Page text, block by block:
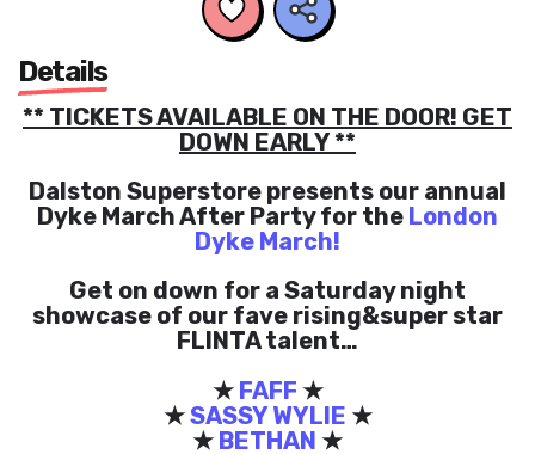
Details
** TICKETS AVAILABLE ON THE DOOR! GET
DOWN EARLY **
Dalston Superstore presents our annual
Dyke March After Party for the London
Dyke March!
Get on down for a Saturday night
showcase of our fave rising&super star
FLINTA talent…
★ FAFF ★
★SASSY WYLIE ★
★ BETHAN ★